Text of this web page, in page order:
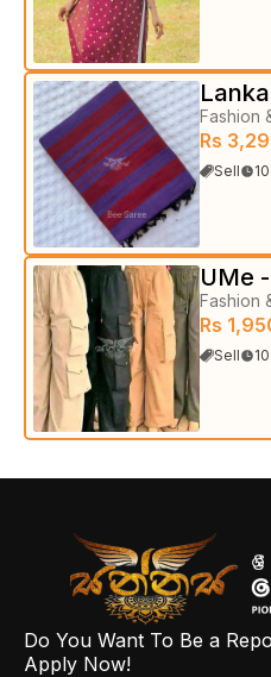
Fashion
Rs
Sell
UMe
Fashion
Rs
Sell
Do You Want To Be a
Apply Now!